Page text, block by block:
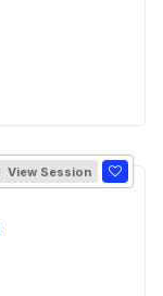
View Session